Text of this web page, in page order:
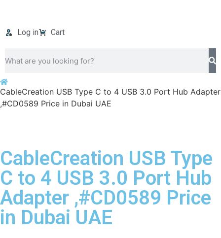
Log in Cart
CableCreation USB Type C to 4 USB 3.0 Port Hub Adapter
,#CD0589 Price in Dubai UAE
CableCreation USB Type
C to 4 USB 3.0 Port Hub
Adapter ,#CD0589 Price
in Dubai UAE